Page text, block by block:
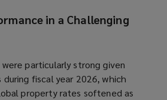
in a Challenging
particularly strong given
fiscal year 2026, which
property rates softened as